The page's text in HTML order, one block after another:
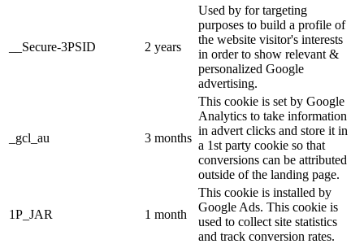
__Secure-3PSID 2 years
Used by for targeting
purposes to build a profile of
the website visitor's interests
in order to show relevant &
personalized Google
advertising.
_gcl_au 3 months
This cookie is set by Google
Analytics to take information
in advert clicks and store it in
a 1st party cookie so that
conversions can be attributed
outside of the landing page.
1P_JAR 1 month
This cookie is installed by
Google Ads. This cookie is
used to collect site statistics
and track conversion rates.